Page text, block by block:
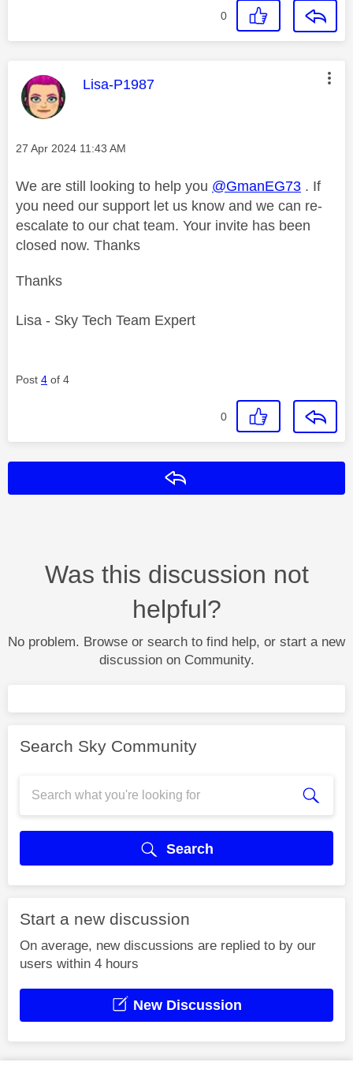
0
This message was authored by:
Lisa-P1987
Message posted on
‎27 Apr 2024 11:43 AM
We are still looking to help you @GmanEG73 . If
you need our support let us know and we can re-
escalate to our chat team. Your invite has been
closed now. Thanks
Thanks
Lisa - Sky Tech Team Expert
Post 4 of 4
0
Was this discussion not
helpful?
No problem. Browse or search to find help, or start a new
discussion on Community.
Search Sky Community
Search
Start a new discussion
On average, new discussions are replied to by our
users within 4 hours
New Discussion